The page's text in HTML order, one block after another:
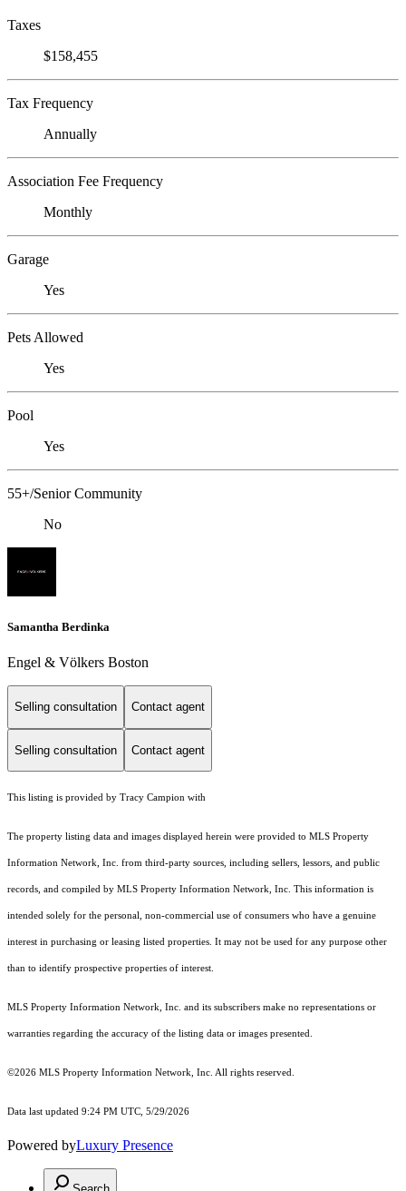
Taxes
$158,455
Tax Frequency
Annually
Association Fee Frequency
Monthly
Garage
Yes
Pets Allowed
Yes
Pool
Yes
55+/Senior Community
No
Samantha Berdinka
Engel & Völkers Boston
Selling consultation Contact agent
Selling consultation Contact agent
This listing is provided by Tracy Campion with
The property listing data and images displayed herein were provided to MLS Property
Information Network, Inc. from third-party sources, including sellers, lessors, and public
records, and compiled by MLS Property Information Network, Inc. This information is
intended solely for the personal, non-commercial use of consumers who have a genuine
interest in purchasing or leasing listed properties. It may not be used for any purpose other
than to identify prospective properties of interest.
MLS Property Information Network, Inc. and its subscribers make no representations or
warranties regarding the accuracy of the listing data or images presented.
©2026 MLS Property Information Network, Inc. All rights reserved.
Data last updated 9:24 PM UTC, 5/29/2026
Powered byLuxury Presence